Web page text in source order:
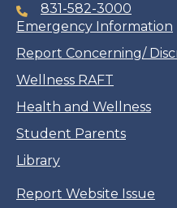
831-582-3000
Emergency Information
Report Concerning/
Wellness RAFT
Health and Wellness
Student Parents
Library
Report Website Issue